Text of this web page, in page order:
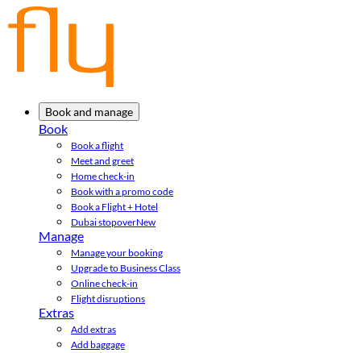
Book and manage
Book
Book a flight
Meet and greet
Home check-in
Book with a promo code
Book a Flight + Hotel
Dubai stopoverNew
Manage
Manage your booking
Upgrade to Business Class
Online check-in
Flight disruptions
Extras
Add extras
Add baggage